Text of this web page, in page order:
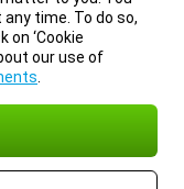
time. To do so,
‘Cookie
our use of